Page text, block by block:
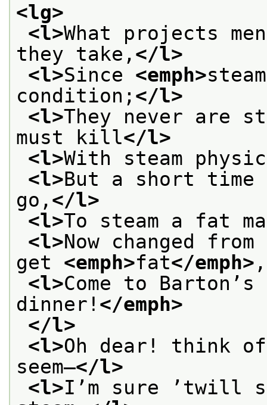
<lg>
<l>What projects
they take, </l>
<l>Since <emph>steam
condition; </l>
<l>They never are
must kill</l>
<l>With steam
<l>But a short time
go, </l>
<l>To steam a fat
<l>Now changed
get <emph>fat</emph> ,
<l>Come to
dinner! </emph>
</l>
<l>Oh dear! think
seem—</l>
<l>I’m sure ’twill